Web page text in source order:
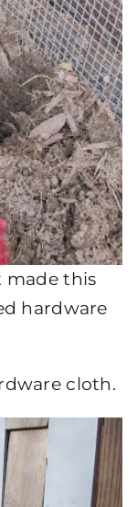
made this
hardware
cloth.